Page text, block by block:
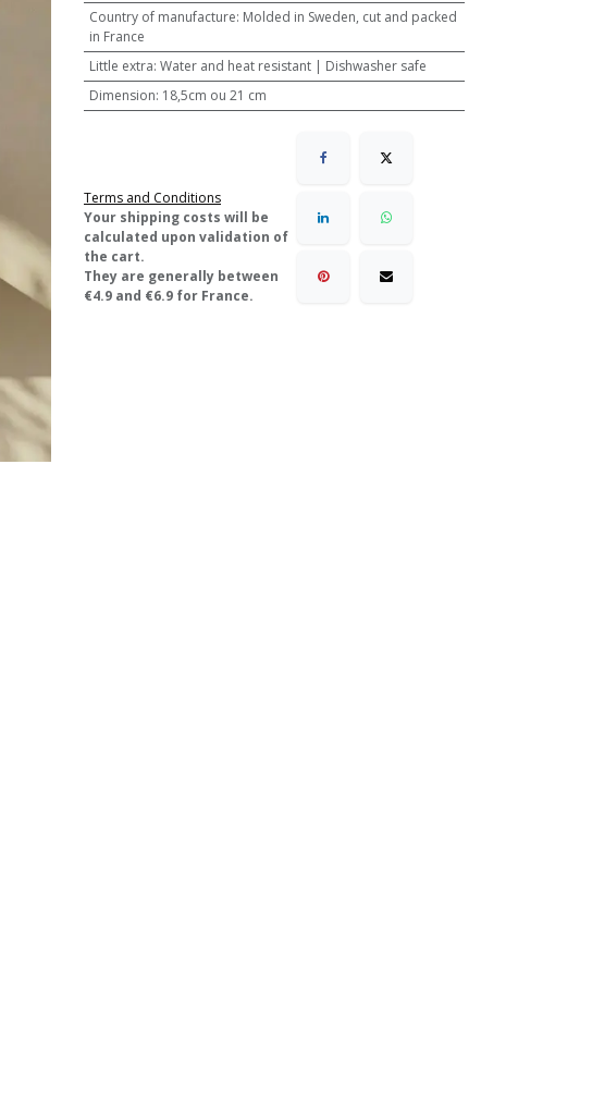
Country of manufacture: Molded in Sweden, cut and packed
in France
Little extra: Water and heat resistant | Dishwasher safe
Dimension: 18,5cm ou 21 cm
Terms and Conditions
​Your shipping costs will be
calculated upon validation of
the cart.
They are generally between
€4.9 and €6.9 for France.